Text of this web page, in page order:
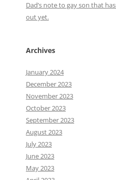
Dad’s note to gay son that
out yet.
Archives
January 2024
December 2023
November 2023
October 2023
September 2023
August 2023
July 2023
June 2023
May 2023